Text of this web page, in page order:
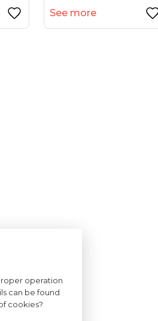
See more
operation
can be found
cookies?